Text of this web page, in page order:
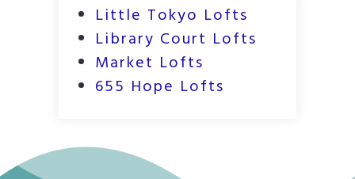
Little Tokyo Lofts
Library Court Lofts
Market Lofts
655 Hope Lofts